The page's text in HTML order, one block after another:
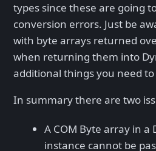
types since these are going
conversion errors. Just be
with byte arrays returned
when returning them into
additional things you need to
In summary there are two
A COM Byte array in a
instance cannot be